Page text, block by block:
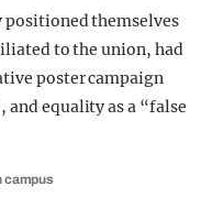
positioned themselves
to the union, had
poster campaign
equality as a “false
campus